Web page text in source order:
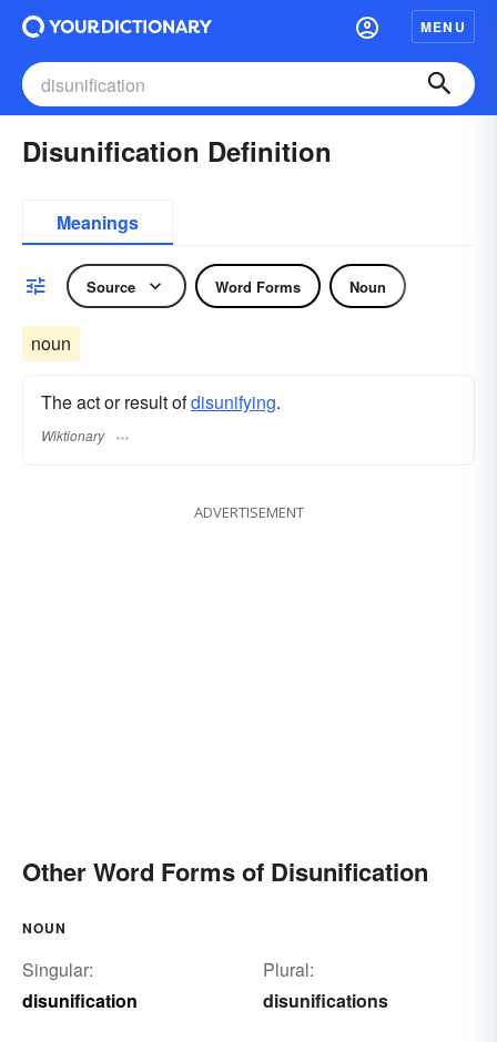
MENU
Disunification Definition
Meanings
Source Word Forms Noun
noun
The act or result ofdisunifying.
Wiktionary
ADVERTISEMENT
Other Word Forms of Disunification
NOUN
Singular:
disunification
Plural:
disunifications